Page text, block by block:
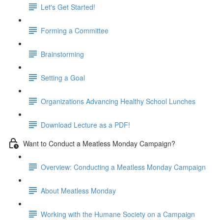
Let's Get Started!
Forming a Committee
Brainstorming
Setting a Goal
Organizations Advancing Healthy School Lunches
Download Lecture as a PDF!
Want to Conduct a Meatless Monday Campaign?
Overview: Conducting a Meatless Monday Campaign
About Meatless Monday
Working with the Humane Society on a Campaign